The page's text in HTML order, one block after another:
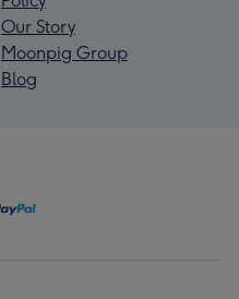
Our Story
Moonpig Group
Blog